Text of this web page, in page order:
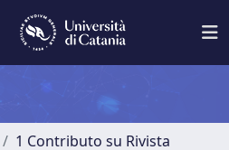
1 Contributo su Rivista